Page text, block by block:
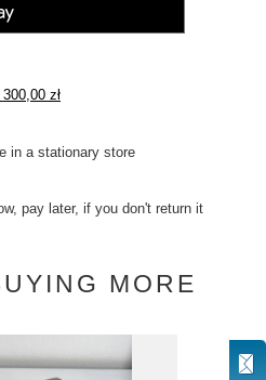
300,00 zł
in a stationary store
pay later, if you don't return it
MORE